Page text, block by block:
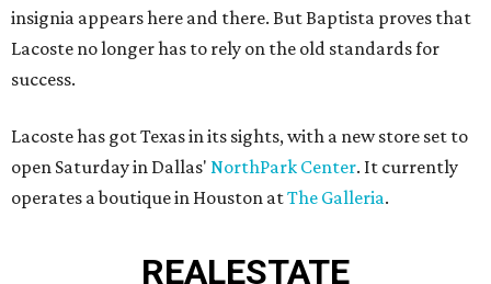
insignia appears here and there. But Baptista proves that
Lacoste no longer has to rely on the old standards for
success.
Lacoste has got Texas in its sights, with a new store set to
open Saturday in Dallas' NorthPark Center. It currently
operates a boutique in Houston atThe Galleria.
REALESTATE